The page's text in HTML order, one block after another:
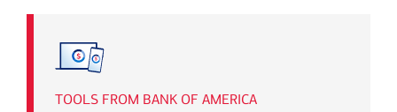
TOOLS FROM BANK OF AMERICA